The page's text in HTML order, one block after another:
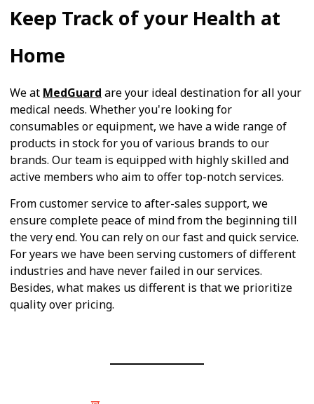
Keep Track of your Health at
Home
We at MedGuard are your ideal destination for all your
medical needs. Whether you're looking for
consumables or equipment, we have a wide range of
products in stock for you of various brands to our
brands. Our team is equipped with highly skilled and
active members who aim to offer top-notch services.
From customer service to after-sales support, we
ensure complete peace of mind from the beginning till
the very end. You can rely on our fast and quick service.
For years we have been serving customers of different
industries and have never failed in our services.
Besides, what makes us different is that we prioritize
quality over pricing.